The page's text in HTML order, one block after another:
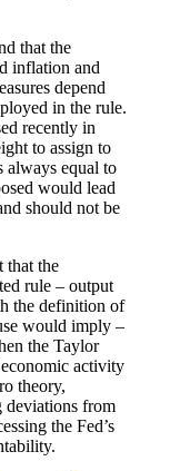
that the
inflation and
depend
in the rule.
recently in
to assign to
always equal to
would lead
should not be
that the
rule – output
the definition of
would imply –
the Taylor
activity
theory,
deviations from
the Fed’s